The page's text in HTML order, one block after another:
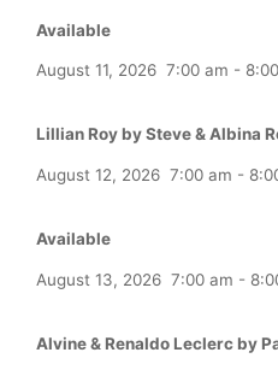
Available
August 11, 2026 7:00 am -
Lillian Roy by Steve & Albina
August 12, 2026 7:00 am -
Available
August 13, 2026 7:00 am -
Alvine & Renaldo Leclerc by